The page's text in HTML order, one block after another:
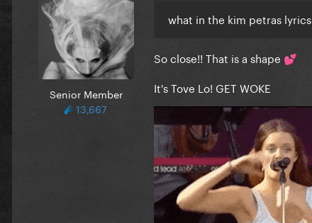
Senior Member
13,667
what in the kim petras lyrics
So close!! That is a shape 💕
It's Tove Lo! GET WOKE